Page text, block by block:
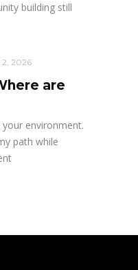
building still
2026
are
environment.
path while